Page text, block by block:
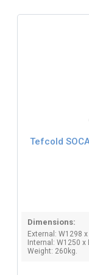
Tefcold
Dimensions:
External: W1298
Internal: W1250 x
Weight: 260kg.